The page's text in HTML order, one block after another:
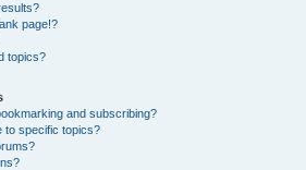
page!?
topics?
and subscribing?
to specific topics?